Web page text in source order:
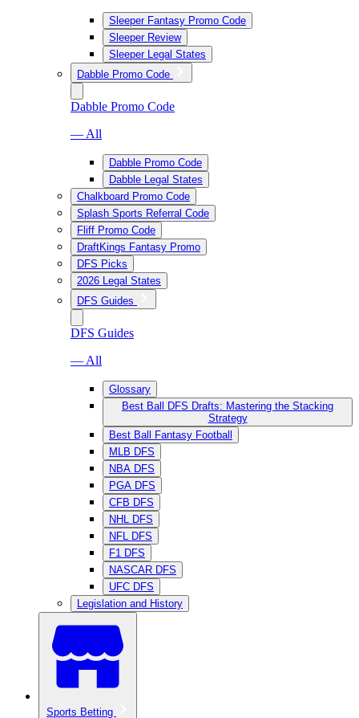
Sleeper Fantasy Promo Code
Sleeper Review
Sleeper Legal States
Dabble Promo Code
Dabble Promo Code
— All
Dabble Promo Code
Dabble Legal States
Chalkboard Promo Code
Splash Sports Referral Code
Fliff Promo Code
DraftKings Fantasy Promo
DFS Picks
2026 Legal States
DFS Guides
DFS Guides
— All
Glossary
Best Ball DFS Drafts: Mastering the Stacking
Strategy
Best Ball Fantasy Football
MLB DFS
NBA DFS
PGA DFS
CFB DFS
NHL DFS
NFL DFS
F1 DFS
NASCAR DFS
UFC DFS
Legislation and History
Sports Betting